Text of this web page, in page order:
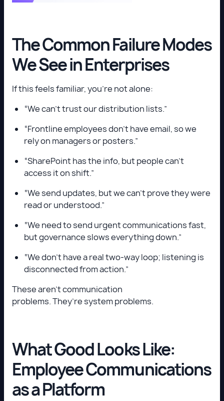
The Common Failure Modes
We See in Enterprises
If this feels familiar, you’re not alone:
“We can’t trust our distribution lists.”
“Frontline employees don’t have email, so we
rely on managers or posters.”
“SharePoint has the info, but people can’t
access it on shift.”
“We send updates, but we can’t prove they were
read or understood.”
“We need to send urgent communications fast,
but governance slows everything down.”
“We don’t have a real two-way loop; listening is
disconnected from action.”
These aren’t communication
problems. They’re system problems.
What Good Looks Like:
Employee Communications
as a Platform